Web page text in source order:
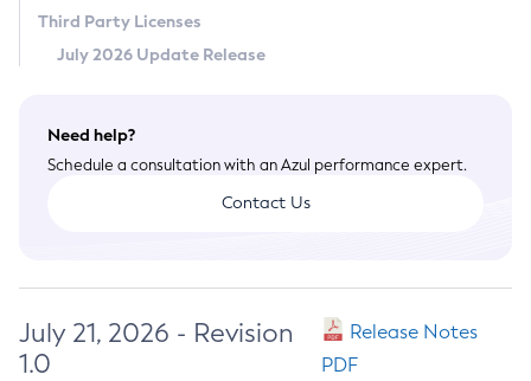
Third Party Licenses
July 2026 Update Release
Need help?
Schedule a consultation with an Azul performance expert.
Contact Us
July 21, 2026 - Revision
1.0
Release Notes
PDF